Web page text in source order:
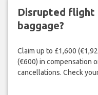
Disrupted flight
baggage?
Claim up to £1,600
(€600) in compensation
cancellations. Check